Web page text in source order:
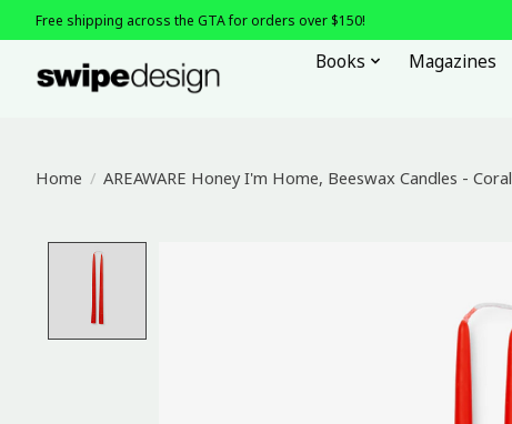
Free shipping across the GTA for orders over $150!
Books Magazines
Home / AREAWARE Honey I'm Home, Beeswax Candles - Coral